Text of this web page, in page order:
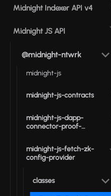
Midnight Indexer API v4
Midnight JS API
@midnight-ntwrk
midnight-js
midnight-js-contracts
midnight-js-dapp-
connector-proof-
midnight-js-fetch-zk-
config-provider
classes